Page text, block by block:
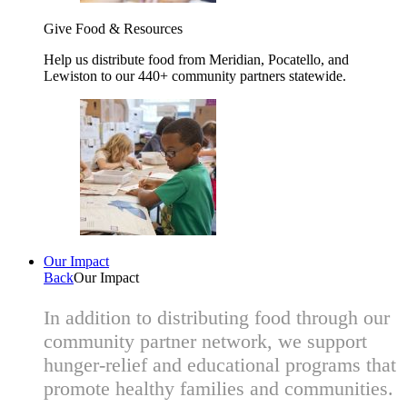
Give Food & Resources
Help us distribute food from Meridian, Pocatello, and
Lewiston to our 440+ community partners statewide.
Our Impact
BackOur Impact
In addition to distributing food through our
community partner network, we support
hunger-relief and educational programs that
promote healthy families and communities.